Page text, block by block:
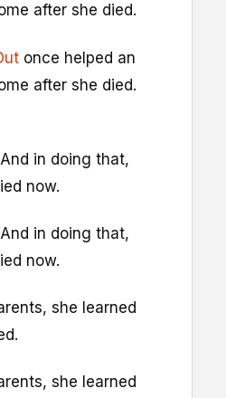
after she died.
once helped an
after she died.
in doing that,
now.
in doing that,
now.
she learned
she learned